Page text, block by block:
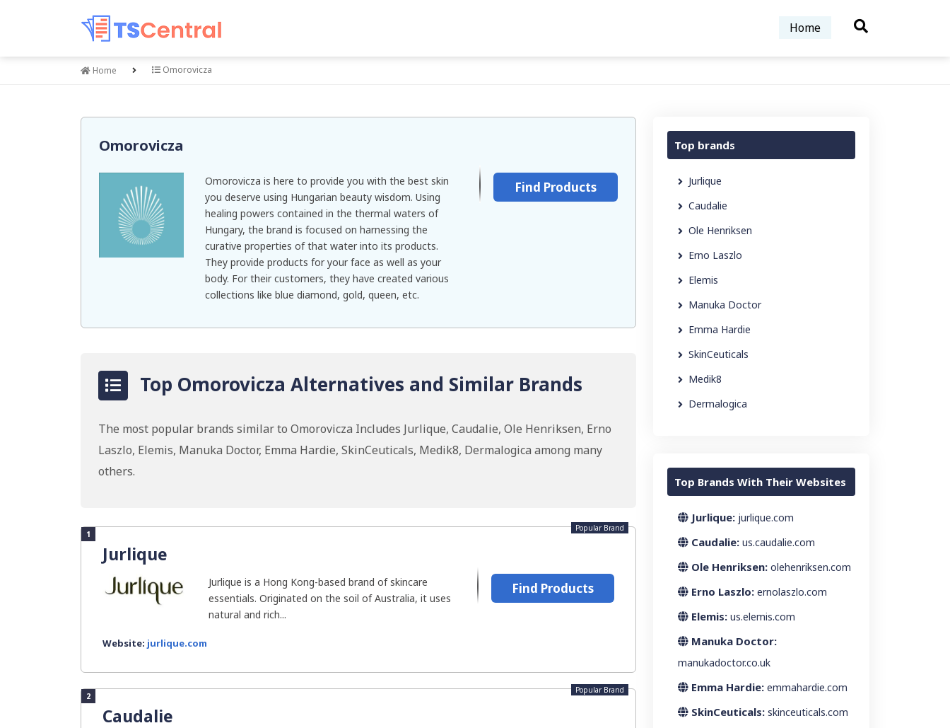
Home
Home Omorovicza
Omorovicza
Omorovicza is here to provide you with the best skin
you deserve using Hungarian beauty wisdom. Using
healing powers contained in the thermal waters of
Hungary, the brand is focused on harnessing the
curative properties of that water into its products.
They provide products for your face as well as your
body. For their customers, they have created various
collections like blue diamond, gold, queen, etc.
Find Products
Top Omorovicza Alternatives and Similar Brands
The most popular brands similar to Omorovicza Includes Jurlique, Caudalie, Ole Henriksen, Erno
Laszlo, Elemis, Manuka Doctor, Emma Hardie, SkinCeuticals, Medik8, Dermalogica among many
others.
1
Jurlique
Popular Brand
Jurlique is a Hong Kong-based brand of skincare
essentials. Originated on the soil of Australia, it uses
natural and rich...
Website: jurlique.com
Find Products
2
Caudalie
Popular Brand
Top brands
Jurlique
Caudalie
Ole Henriksen
Erno Laszlo
Elemis
Manuka Doctor
Emma Hardie
SkinCeuticals
Medik8
Dermalogica
Top Brands With Their Websites
Jurlique: jurlique.com
Caudalie: us.caudalie.com
Ole Henriksen: olehenriksen.com
Erno Laszlo: ernolaszlo.com
Elemis: us.elemis.com
Manuka Doctor:
manukadoctor.co.uk
Emma Hardie: emmahardie.com
SkinCeuticals: skinceuticals.com